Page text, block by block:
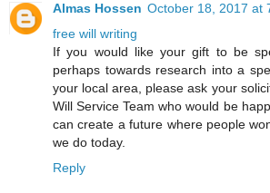
Almas Hossen October 18, 2017 at
free will writing
If you would like your gift to be
perhaps towards research into a
your local area, please ask your
Will Service Team who would be
can create a future where people
we do today.
Reply